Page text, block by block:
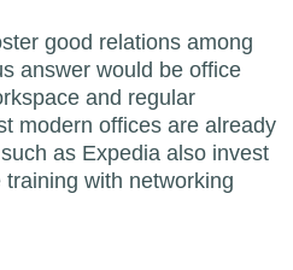
good relations among
answer would be office
and regular
modern offices are already
as Expedia also invest
with networking